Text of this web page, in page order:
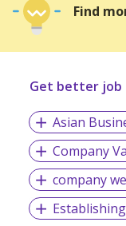
Find
Get better job
Asian
Company
company